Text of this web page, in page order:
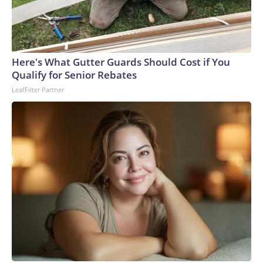
Here's What Gutter Guards Should Cost if You
Qualify for Senior Rebates
LeafFilter Partner